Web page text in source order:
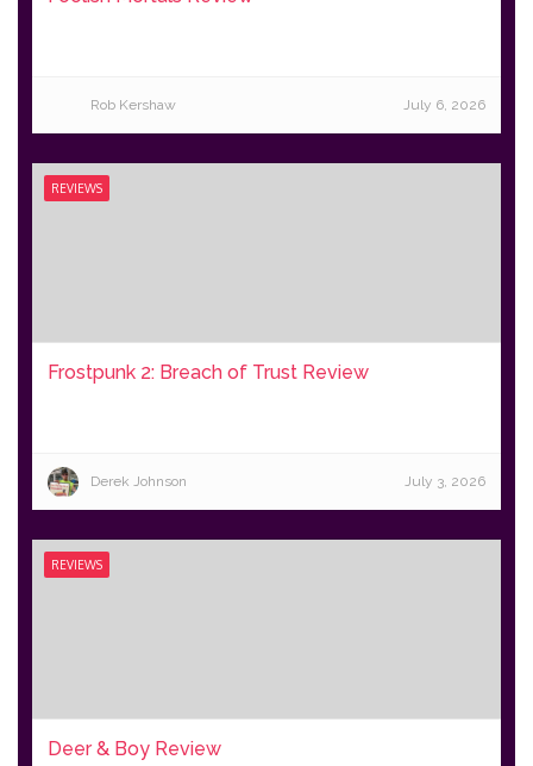
Rob Kershaw July 6, 2026
REVIEWS
Frostpunk 2: Breach of Trust Review
Derek Johnson July 3, 2026
REVIEWS
Deer & Boy Review